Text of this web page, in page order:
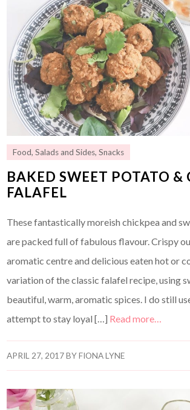
Food,Salads and Sides,Snacks
BAKED SWEET POTATO &
FALAFEL
These fantastically moreish chickpea and
are packed full of fabulous flavour. Crispy
aromatic centre and delicious eaten hot or
variation of the classic falafel recipe, using
beautiful, warm, aromatic spices. I do still
attempt to stay loyal […] Read more…
APRIL 27, 2017BYFIONA LYNE